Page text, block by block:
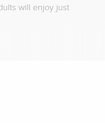
will enjoy just